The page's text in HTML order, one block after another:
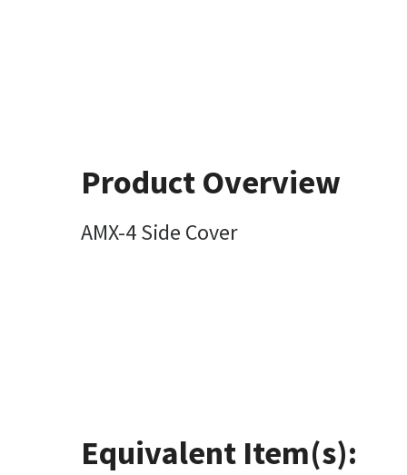
Product Overview
AMX-4 Side Cover
Equivalent Item(s):